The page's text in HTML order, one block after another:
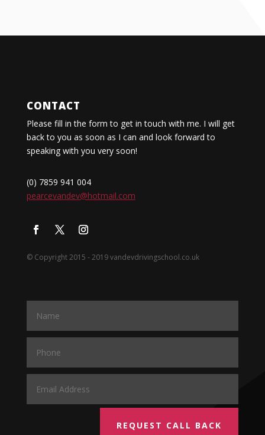
CONTACT
Please fill in the form to get in touch with me. I will get
back to you as soon as I can and look forward to
speaking with you very soon!
(0) 7859 941 004
pearcevandev@hotmail.com
© Copyright 2015 - 2019 vandevdrivingschool.co.uk
REQUEST CALL BACK